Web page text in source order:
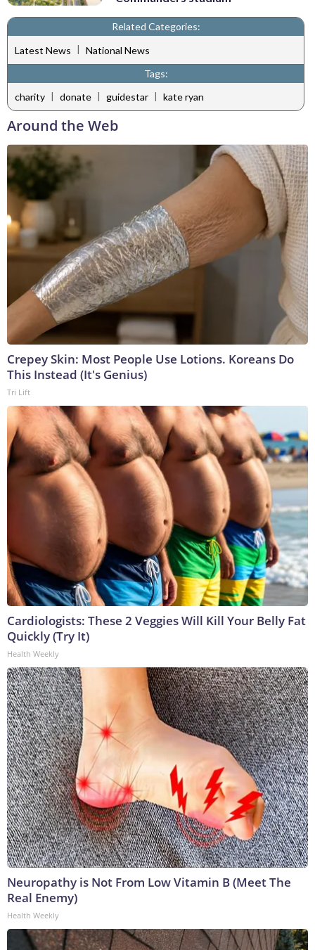
Related Categories:
Latest News | National News
Tags:
charity | donate | guidestar | kate ryan
Around the Web
Crepey Skin: Most People Use Lotions. Koreans Do
This Instead (It's Genius)
Tri Lift
Cardiologists: These 2 Veggies Will Kill Your Belly Fat
Quickly (Try It)
Health Weekly
Neuropathy is Not From Low Vitamin B (Meet The
Real Enemy)
Health Weekly